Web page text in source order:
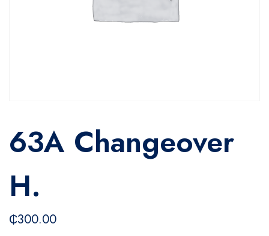
63A Changeover
H.
₵300.00